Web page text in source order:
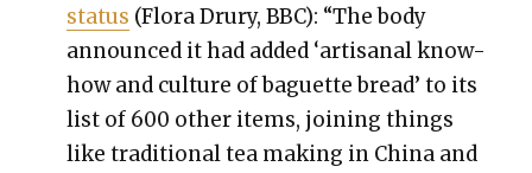
sta­tus (Flo­ra Drury, BBC): “The body
announced it had added ‘arti­sanal know-
how and cul­ture of baguette bread’ to its
list of 600 oth­er items, join­ing things
like tra­di­tion­al tea mak­ing in Chi­na and